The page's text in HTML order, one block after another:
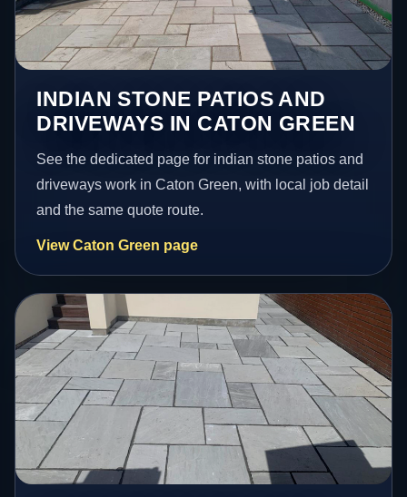
INDIAN STONE PATIOS AND
DRIVEWAYS IN CATON GREEN
See the dedicated page for indian stone patios and
driveways work in Caton Green, with local job detail
and the same quote route.
View Caton Green page